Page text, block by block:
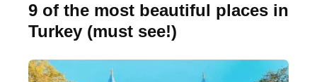
9 of the most beautiful places in
Turkey (must see!)